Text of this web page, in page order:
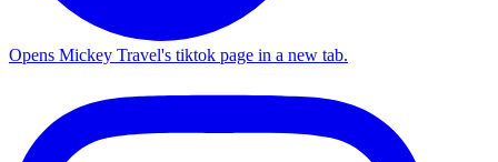
Opens Mickey Travel's tiktok page in a new tab.